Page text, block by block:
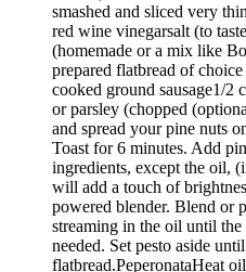
smashed and sliced very
red wine vinegarsalt (to
(homemade or a mix like
prepared flatbread of
cooked ground sausage1/2
or parsley (chopped
and spread your pine nuts
Toast for 6 minutes. Add
ingredients, except the oil,
will add a touch of
powered blender. Blend or
streaming in the oil until the
needed. Set pesto aside
flatbread.PeperonataHeat